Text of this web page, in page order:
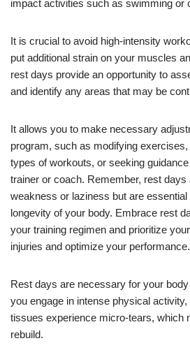
impact activities such as swimming or
It is crucial to avoid high-intensity
put additional strain on your muscles
rest days provide an opportunity to
and identify any areas that may be
It allows you to make necessary
program, such as modifying
types of workouts, or seeking
trainer or coach. Remember, rest days
weakness or laziness but are
longevity of your body. Embrace rest
your training regimen and prioritize
injuries and optimize your performance.
Rest days are necessary for your
you engage in intense physical
tissues experience micro-tears, which
rebuild.